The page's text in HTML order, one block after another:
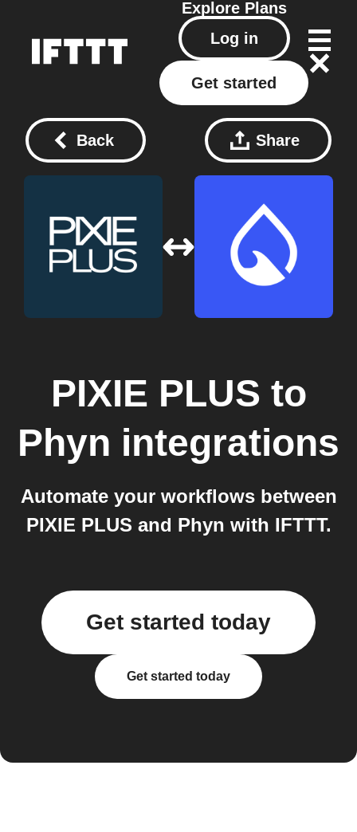
Explore Plans
Log in
Get started
Back Share
PIXIE PLUS to
Phyn integrations
Automate your workflows between
PIXIE PLUS and Phyn with IFTTT.
Get started today
Get started today